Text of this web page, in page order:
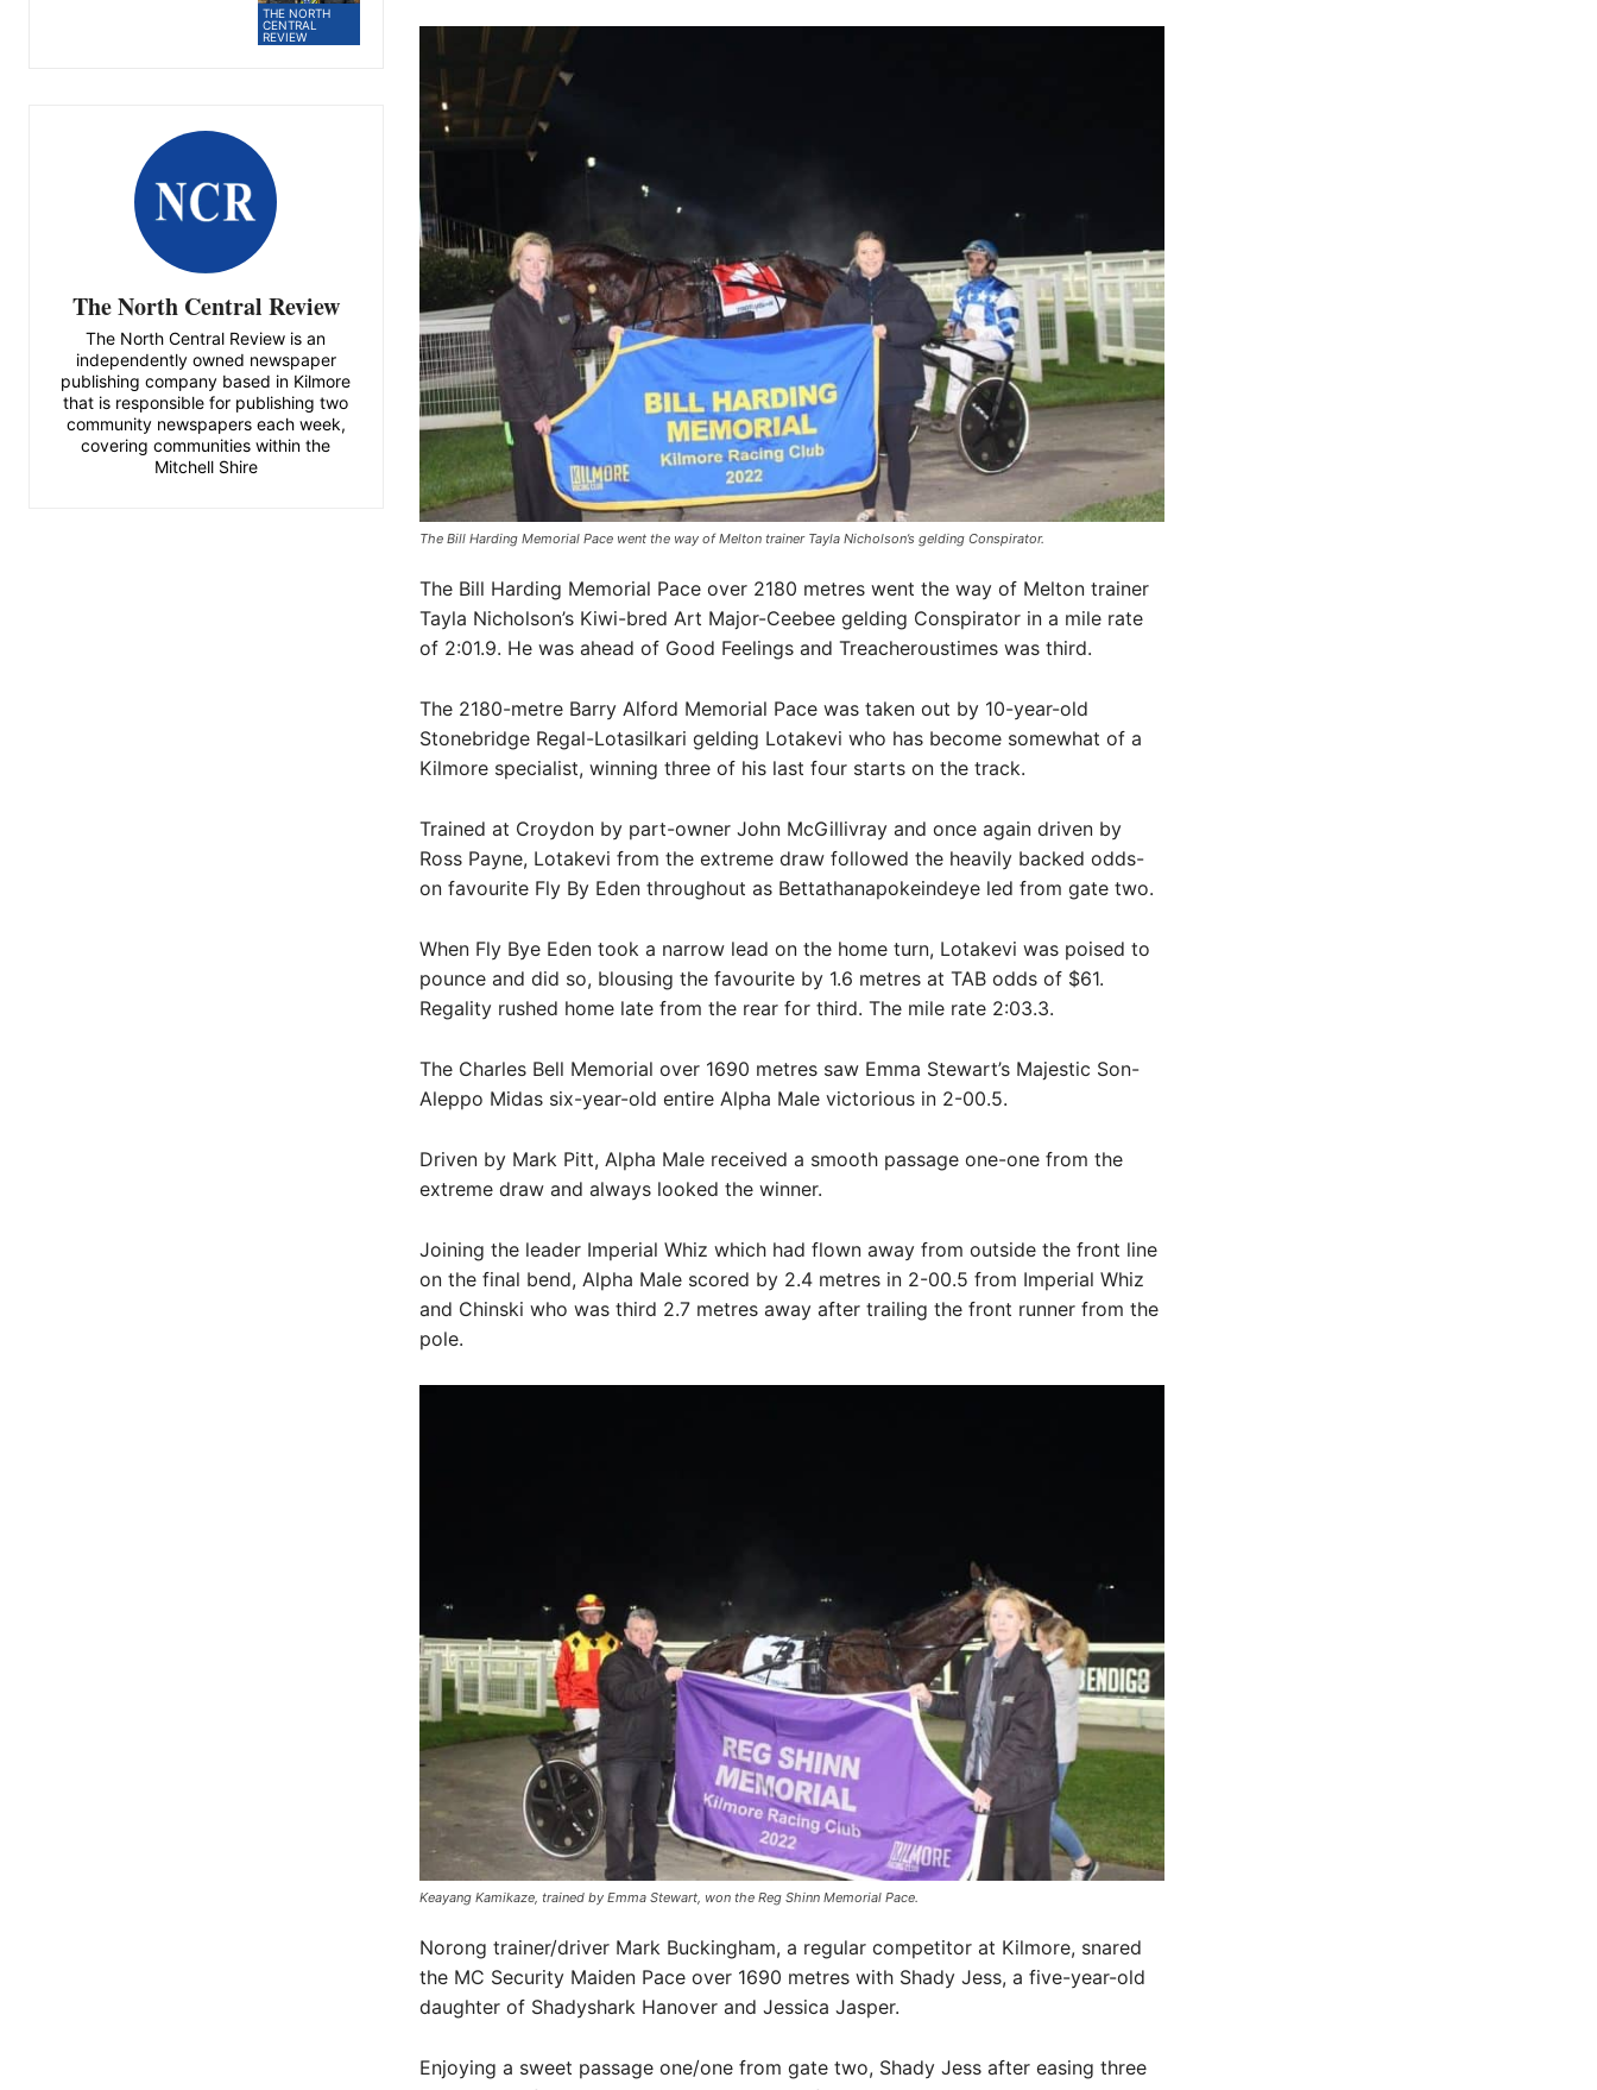
THE NORTH
CENTRAL
REVIEW
The North Central Review
The North Central Review is an
independently owned newspaper
publishing company based in Kilmore
that is responsible for publishing two
community newspapers each week,
covering communities within the
Mitchell Shire
The Bill Harding Memorial Pace went the way of Melton trainer Tayla Nicholson’s gelding Conspirator.
The Bill Harding Memorial Pace over 2180 metres went the way of Melton trainer
Tayla Nicholson’s Kiwi-bred Art Major-Ceebee gelding Conspirator in a mile rate
of 2:01.9. He was ahead of Good Feelings and Treacheroustimes was third.
The 2180-metre Barry Alford Memorial Pace was taken out by 10-year-old
Stonebridge Regal-Lotasilkari gelding Lotakevi who has become somewhat of a
Kilmore specialist, winning three of his last four starts on the track.
Trained at Croydon by part-owner John McGillivray and once again driven by
Ross Payne, Lotakevi from the extreme draw followed the heavily backed odds-
on favourite Fly By Eden throughout as Bettathanapokeindeye led from gate two.
When Fly Bye Eden took a narrow lead on the home turn, Lotakevi was poised to
pounce and did so, blousing the favourite by 1.6 metres at TAB odds of $61.
Regality rushed home late from the rear for third. The mile rate 2:03.3.
The Charles Bell Memorial over 1690 metres saw Emma Stewart’s Majestic Son-
Aleppo Midas six-year-old entire Alpha Male victorious in 2-00.5.
Driven by Mark Pitt, Alpha Male received a smooth passage one-one from the
extreme draw and always looked the winner.
Joining the leader Imperial Whiz which had flown away from outside the front line
on the final bend, Alpha Male scored by 2.4 metres in 2-00.5 from Imperial Whiz
and Chinski who was third 2.7 metres away after trailing the front runner from the
pole.
Keayang Kamikaze, trained by Emma Stewart, won the Reg Shinn Memorial Pace.
Norong trainer/driver Mark Buckingham, a regular competitor at Kilmore, snared
the MC Security Maiden Pace over 1690 metres with Shady Jess, a five-year-old
daughter of Shadyshark Hanover and Jessica Jasper.
Enjoying a sweet passage one/one from gate two, Shady Jess after easing three